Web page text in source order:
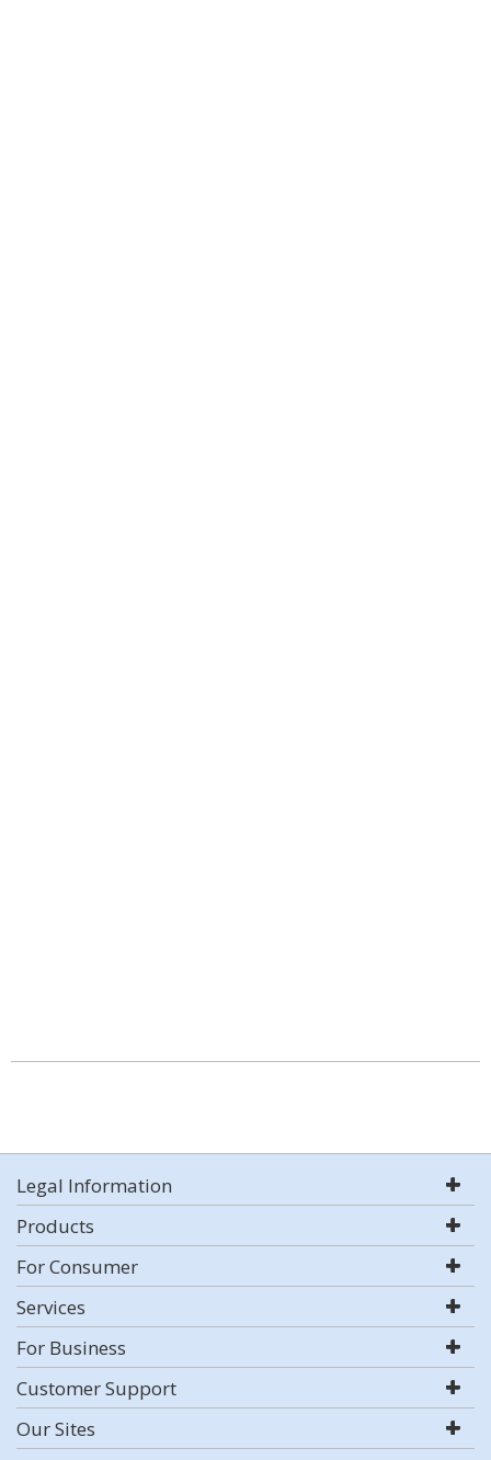
Legal Information
Products
For Consumer
Services
For Business
Customer Support
Our Sites